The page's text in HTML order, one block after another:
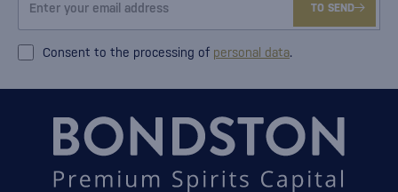
TO SEND
Consent to the processing of personal data.